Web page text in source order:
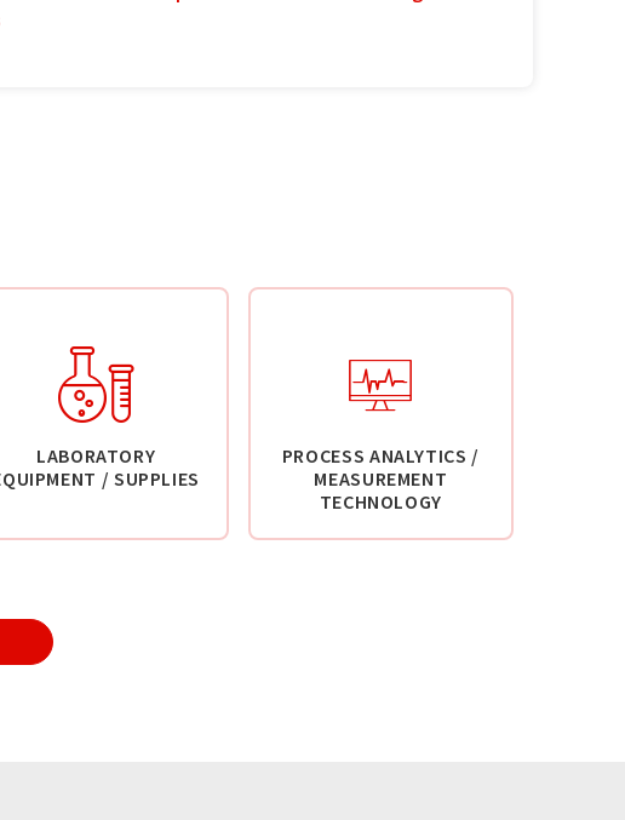
LABORATORY
/ SUPPLIES
PROCESS ANALYTICS /
MEASUREMENT
TECHNOLOGY